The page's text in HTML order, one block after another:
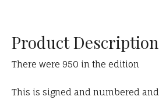
Product Description
There were 950 in the edition
This is signed and numbered